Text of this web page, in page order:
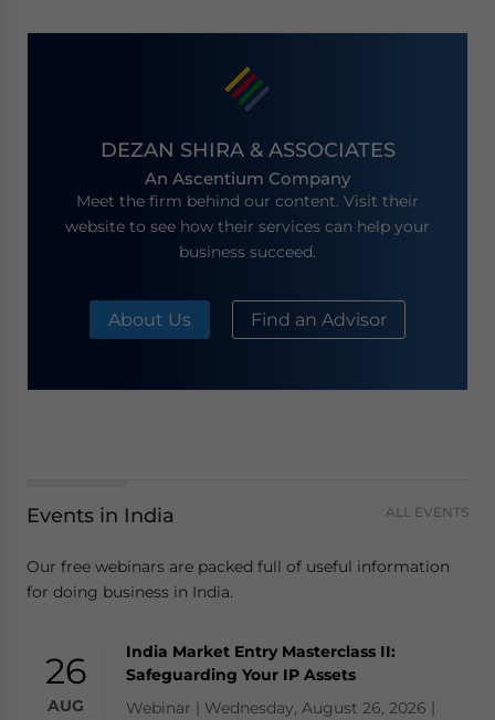
DEZAN SHIRA & ASSOCIATES
An Ascentium Company
Meet the firm behind our content. Visit their
website to see how their services can help your
business succeed.
About Us Find an Advisor
Events in India ALL EVENTS
Our free webinars are packed full of useful information
for doing business in India.
26
AUG
India Market Entry Masterclass II:
Safeguarding Your IP Assets
Webinar | Wednesday, August 26, 2026 |